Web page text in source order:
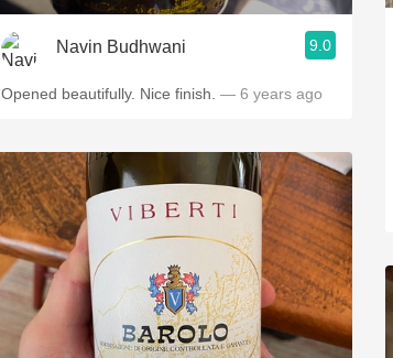
Navin Budhwani 9.0
Opened beautifully. Nice finish. — 6 years ago